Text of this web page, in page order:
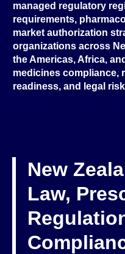
managed regulatory
requirements,
market authorization
organizations across
the Americas, Africa,
medicines compliance,
readiness, and legal
New
Law,